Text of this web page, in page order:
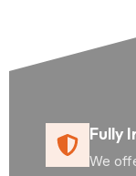
Fully
We